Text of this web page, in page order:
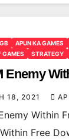
APUN KA GAMES
GAMES
STRATEGY
Enemy
18, 2021
Within
Free